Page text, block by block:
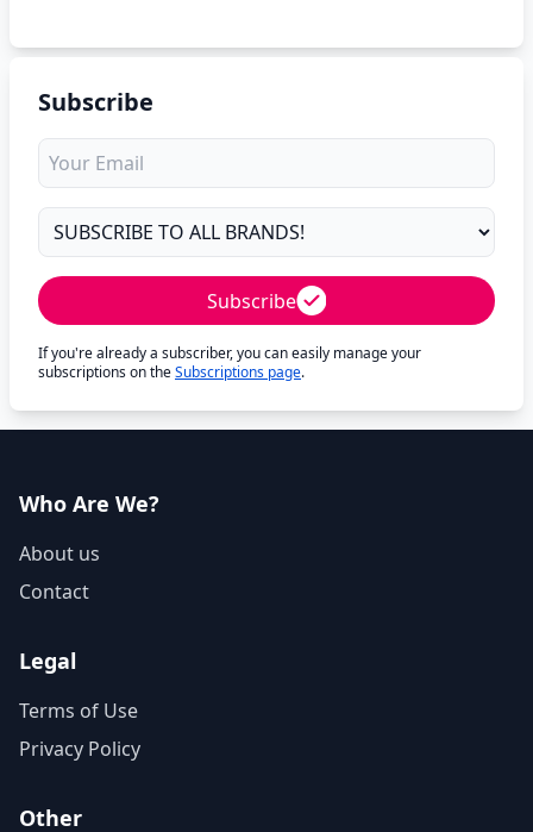
Subscribe
Subscribe
If you're already a subscriber, you can easily manage your
subscriptions on theSubscriptions page.
Who Are We?
About us
Contact
Legal
Terms of Use
Privacy Policy
Other